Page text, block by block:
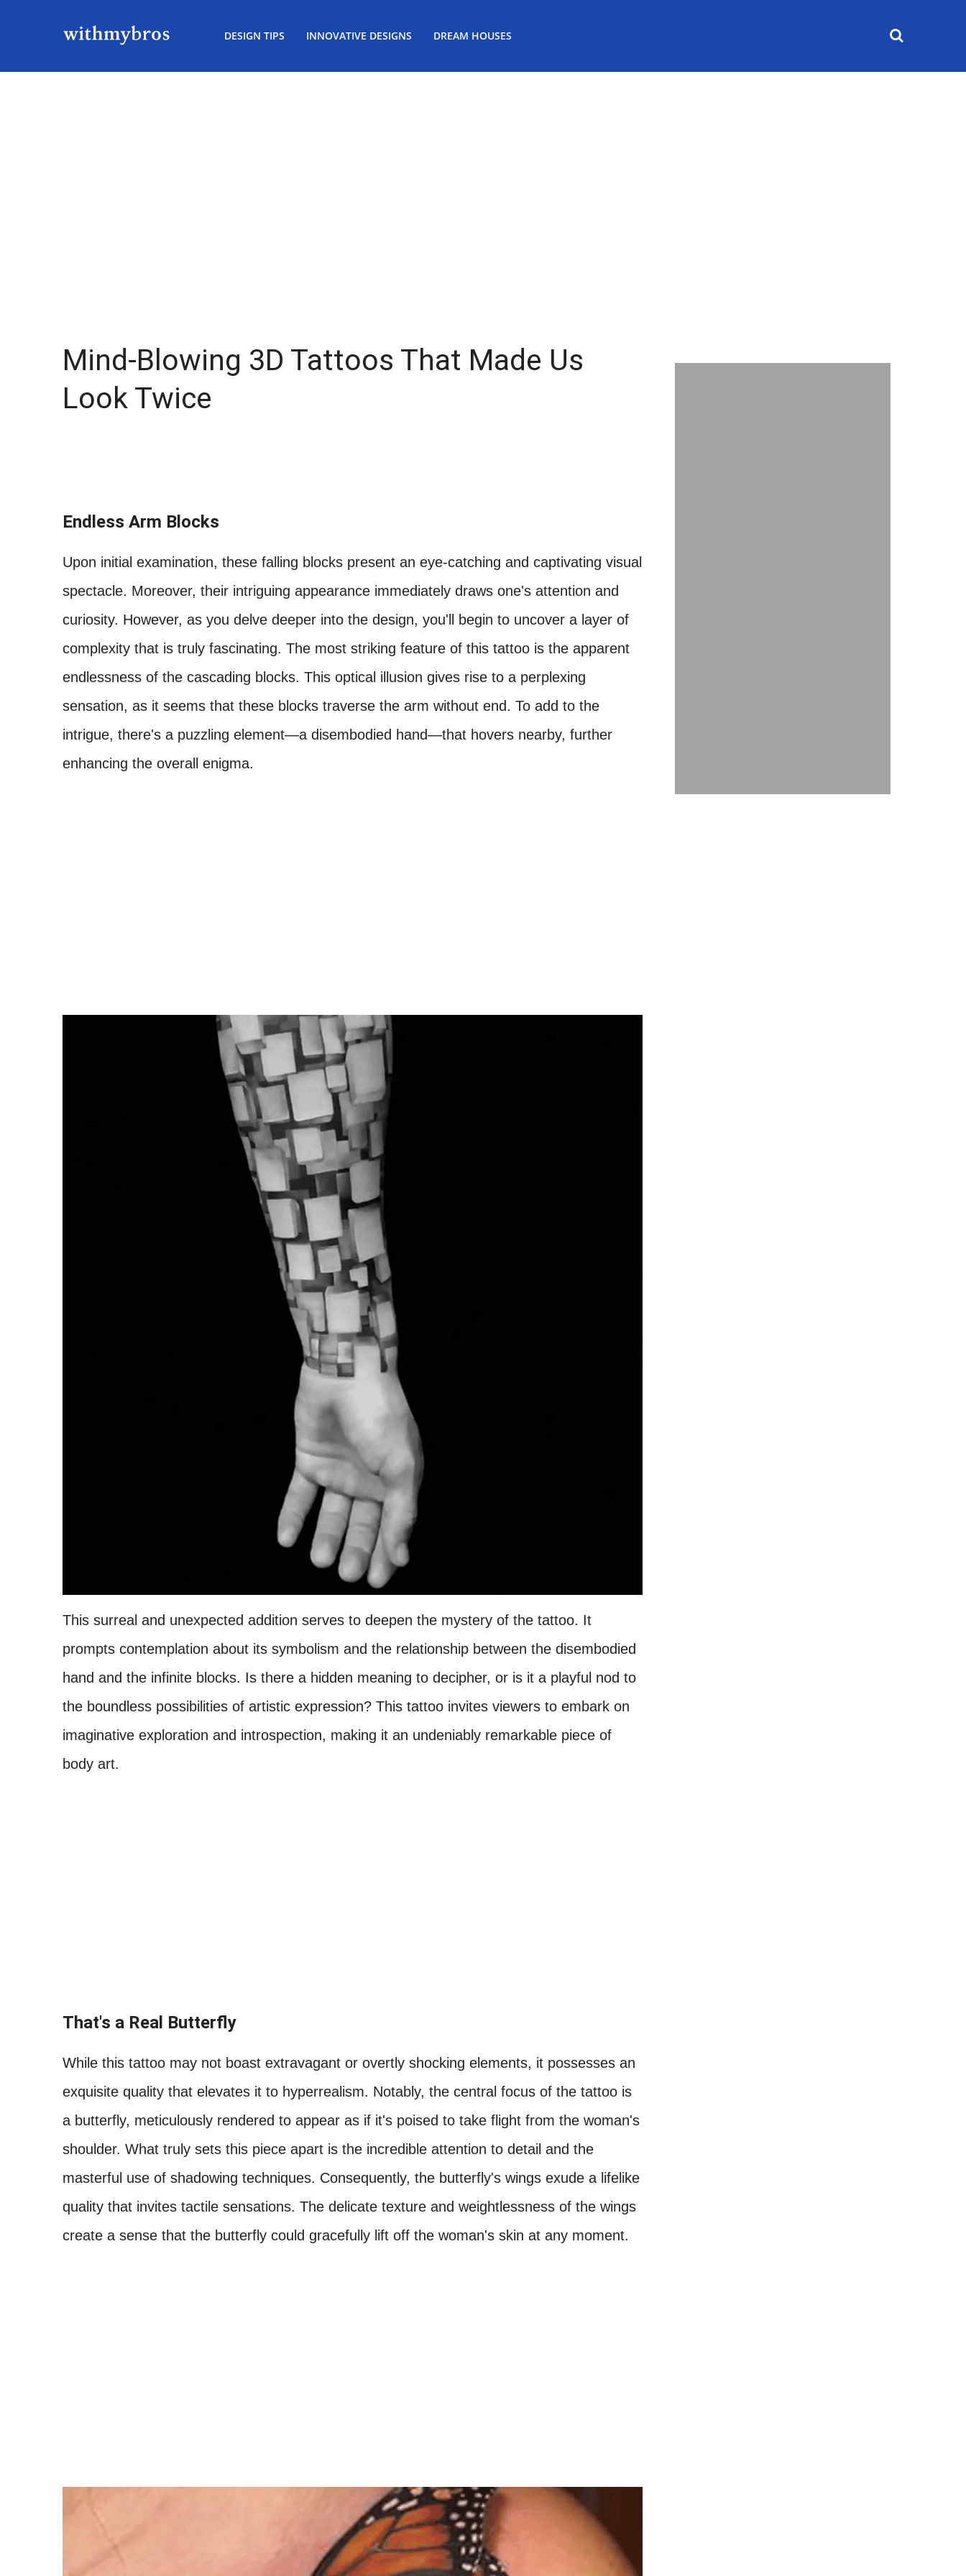
DESIGN TIPS INNOVATIVE DESIGNS DREAM HOUSES
Mind-Blowing 3D Tattoos That Made Us
Look Twice
Endless Arm Blocks
Upon initial examination, these falling blocks present an eye-catching and captivating visual
spectacle. Moreover, their intriguing appearance immediately draws one's attention and
curiosity. However, as you delve deeper into the design, you'll begin to uncover a layer of
complexity that is truly fascinating. The most striking feature of this tattoo is the apparent
endlessness of the cascading blocks. This optical illusion gives rise to a perplexing
sensation, as it seems that these blocks traverse the arm without end. To add to the
intrigue, there's a puzzling element—a disembodied hand—that hovers nearby, further
enhancing the overall enigma.
This surreal and unexpected addition serves to deepen the mystery of the tattoo. It
prompts contemplation about its symbolism and the relationship between the disembodied
hand and the infinite blocks. Is there a hidden meaning to decipher, or is it a playful nod to
the boundless possibilities of artistic expression? This tattoo invites viewers to embark on
imaginative exploration and introspection, making it an undeniably remarkable piece of
body art.
That's a Real Butterfly
While this tattoo may not boast extravagant or overtly shocking elements, it possesses an
exquisite quality that elevates it to hyperrealism. Notably, the central focus of the tattoo is
a butterfly, meticulously rendered to appear as if it's poised to take flight from the woman's
shoulder. What truly sets this piece apart is the incredible attention to detail and the
masterful use of shadowing techniques. Consequently, the butterfly's wings exude a lifelike
quality that invites tactile sensations. The delicate texture and weightlessness of the wings
create a sense that the butterfly could gracefully lift off the woman's skin at any moment.